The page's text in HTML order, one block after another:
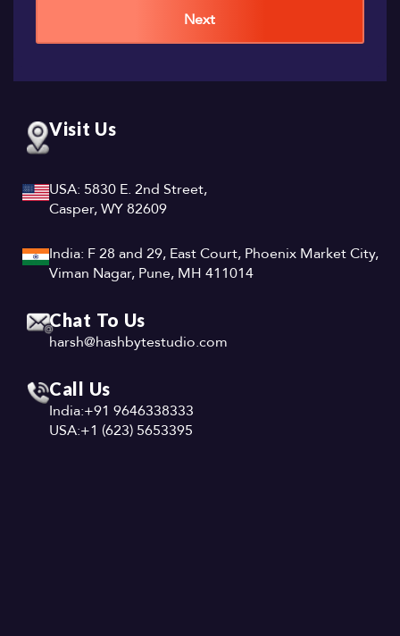
Next
Visit Us
USA: 5830 E. 2nd Street,
Casper, WY 82609
India: F 28 and 29, East Court, Phoenix Market City,
Viman Nagar, Pune, MH 411014
Chat To Us
harsh@hashbytestudio.com
Call Us
India:+91 9646338333
USA:+1 (623) 5653395